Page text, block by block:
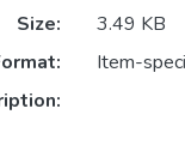
Size:
3.49 KB
Item-